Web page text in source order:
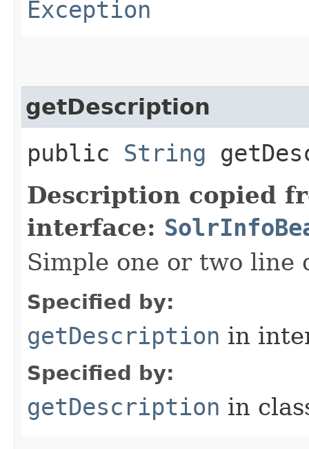
Exception
getDescription
public String
Description copied
interface:
Simple one or two line
Specified by:
getDescription in
Specified by:
getDescription in